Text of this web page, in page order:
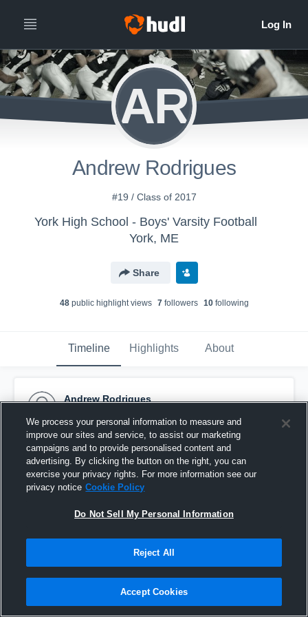
AR
Andrew Rodrigues
#19 / Class of 2017
York High School - Boys' Varsity Football
York, ME
Share
48public highlight views 7followers 10following
Timeline Highlights About
Andrew Rodrigues
Pinned
We process your personal information to measure and
improve our sites and service, to assist our marketing
campaigns and to provide personalised content and
advertising. By clicking the button on the right, you can
exercise your privacy rights. For more information see our
privacy notice Cookie Policy
Do Not Sell My Personal Information
Reject All
Accept Cookies